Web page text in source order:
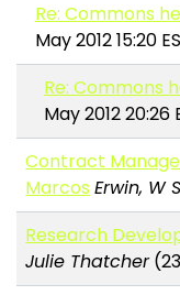
Re: Commons
May 2012 15:20
Re: Commons
May 2012 20:26
Contract
Marcos Erwin, W
Research
Julie Thatcher(23